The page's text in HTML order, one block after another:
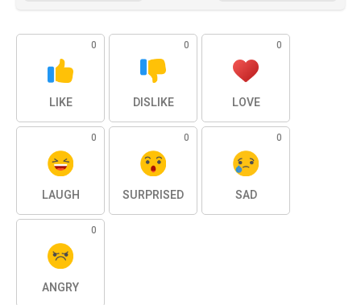
0
LIKE
0
DISLIKE
0
LOVE
0
LAUGH
0
SURPRISED
0
SAD
0
ANGRY